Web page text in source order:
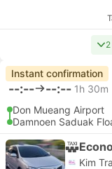
Instant confirmation
--:-- --:-- 1h 30m
Don Mueang Airport
Damnoen Saduak
Kim